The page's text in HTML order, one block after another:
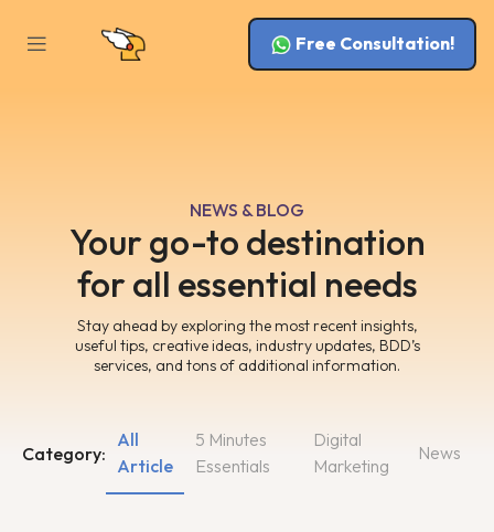
Free Consultation!
NEWS & BLOG
Your go-to destination
for all essential needs
Stay ahead by exploring the most recent insights,
useful tips, creative ideas, industry updates, BDD’s
services, and tons of additional information.
Category:
5 Minutes
Essentials
Digital
Marketing
All
Article
News